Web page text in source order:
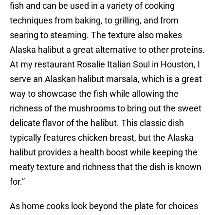
fish and can be used in a variety of cooking
techniques from baking, to grilling, and from
searing to steaming. The texture also makes
Alaska halibut a great alternative to other proteins.
At my restaurant Rosalie Italian Soul in Houston, I
serve an Alaskan halibut marsala, which is a great
way to showcase the fish while allowing the
richness of the mushrooms to bring out the sweet
delicate flavor of the halibut. This classic dish
typically features chicken breast, but the Alaska
halibut provides a health boost while keeping the
meaty texture and richness that the dish is known
for.”
As home cooks look beyond the plate for choices